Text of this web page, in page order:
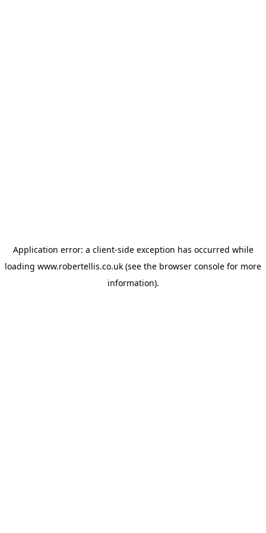
Application error: a client-side exception has occurred while
loading www.robertellis.co.uk (see the browser console for more
information).